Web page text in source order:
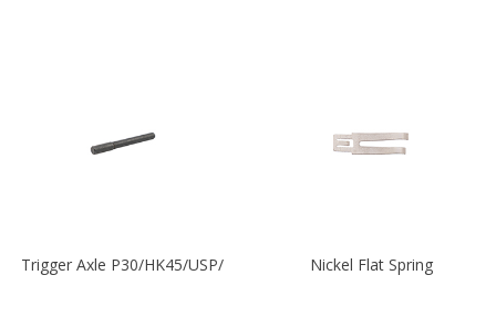
Trigger Axle P30/HK45/USP/P2000 Nickel Flat Spring